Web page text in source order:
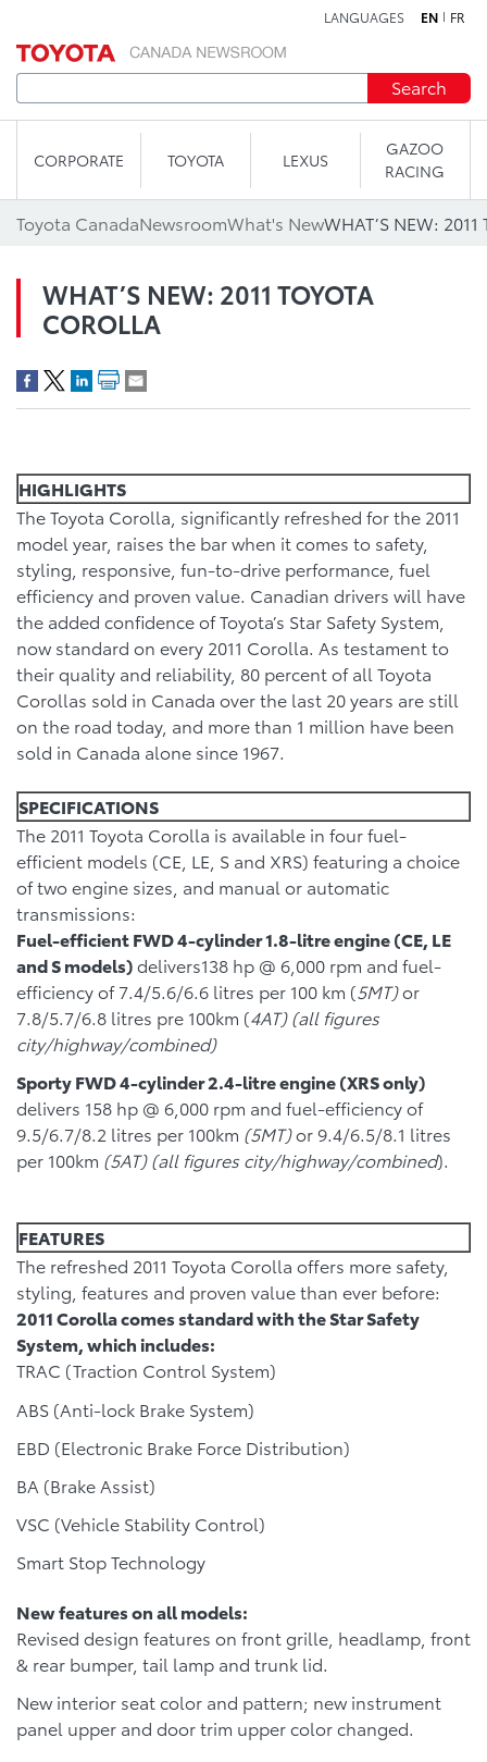
LANGUAGES EN FR
Search
CORPORATE TOYOTA LEXUS
GAZOO
RACING
Toyota CanadaNewsroomWhat's NewWHAT’S NEW:
WHAT’S NEW: 2011 TOYOTA
COROLLA
HIGHLIGHTS
The Toyota Corolla, significantly refreshed for the 2011
model year, raises the bar when it comes to safety,
styling, responsive, fun-to-drive performance, fuel
efficiency and proven value. Canadian drivers will have
the added confidence of Toyota’s Star Safety System,
now standard on every 2011 Corolla. As testament to
their quality and reliability, 80 percent of all Toyota
Corollas sold in Canada over the last 20 years are still
on the road today, and more than 1 million have been
sold in Canada alone since 1967.
SPECIFICATIONS
The 2011 Toyota Corolla is available in four fuel-
efficient models (CE, LE, S and XRS) featuring a choice
of two engine sizes, and manual or automatic
transmissions:
Fuel-efficient FWD 4-cylinder 1.8-litre engine (CE, LE
and S models)delivers138 hp @ 6,000 rpm and fuel-
efficiency of 7.4/5.6/6.6 litres per 100 km (5MT)or
7.8/5.7/6.8 litres pre 100km (4AT) (all figures
city/highway/combined)
Sporty FWD 4-cylinder 2.4-litre engine (XRS only)
delivers 158 hp @ 6,000 rpm and fuel-efficiency of
9.5/6.7/8.2 litres per 100km (5MT)or 9.4/6.5/8.1 litres
per 100km (5AT) (all figures city/highway/combined).
FEATURES
The refreshed 2011 Toyota Corolla offers more safety,
styling, features and proven value than ever before:
2011 Corolla comes standard with the Star Safety
System, which includes:
TRAC (Traction Control System)
ABS (Anti-lock Brake System)
EBD (Electronic Brake Force Distribution)
BA (Brake Assist)
VSC (Vehicle Stability Control)
Smart Stop Technology
New features on all models:
Revised design features on front grille, headlamp, front
& rear bumper, tail lamp and trunk lid.
New interior seat color and pattern; new instrument
panel upper and door trim upper color changed.